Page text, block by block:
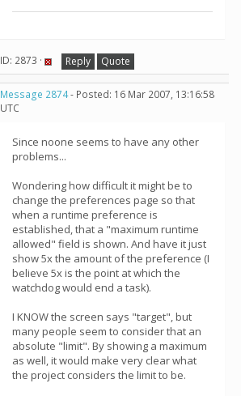
ID: 2873 · Reply Quote
Message 2874- Posted: 16 Mar 2007, 13:16:58
UTC
Since noone seems to have any other
problems...
Wondering how difficult it might be to
change the preferences page so that
when a runtime preference is
established, that a "maximum runtime
allowed" field is shown. And have it just
show 5x the amount of the preference (I
believe 5x is the point at which the
watchdog would end a task).
I KNOW the screen says "target", but
many people seem to consider that an
absolute "limit". By showing a maximum
as well, it would make very clear what
the project considers the limit to be.